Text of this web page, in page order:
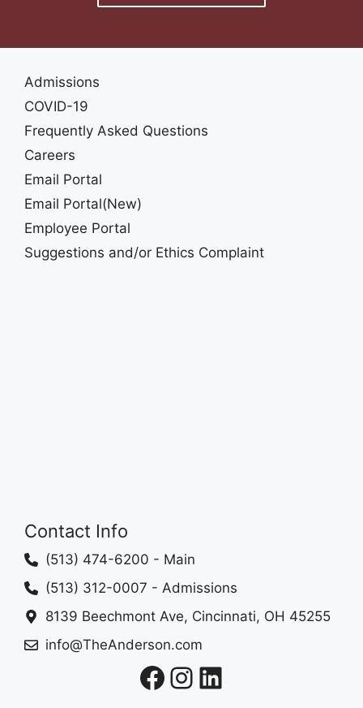
Admissions
COVID-19
Frequently Asked Questions
Careers
Email Portal
Email Portal(New)
Employee Portal
Suggestions and/or Ethics Complaint
Contact Info
(513) 474-6200 - Main
(513) 312-0007 - Admissions
8139 Beechmont Ave, Cincinnati, OH 45255
info@TheAnderson.com
Facebook
Instagram
LinkedIn